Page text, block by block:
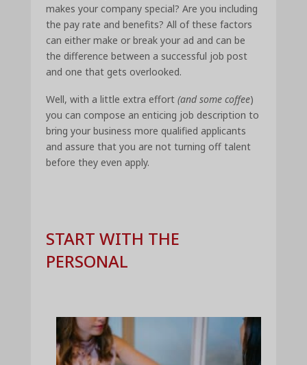
makes your company special? Are you including
the pay rate and benefits? All of these factors
can either make or break your ad and can be
the difference between a successful job post
and one that gets overlooked.
Well, with a little extra effort (and some coffee)
you can compose an enticing job description to
bring your business more qualified applicants
and assure that you are not turning off talent
before they even apply.
START WITH THE
PERSONAL